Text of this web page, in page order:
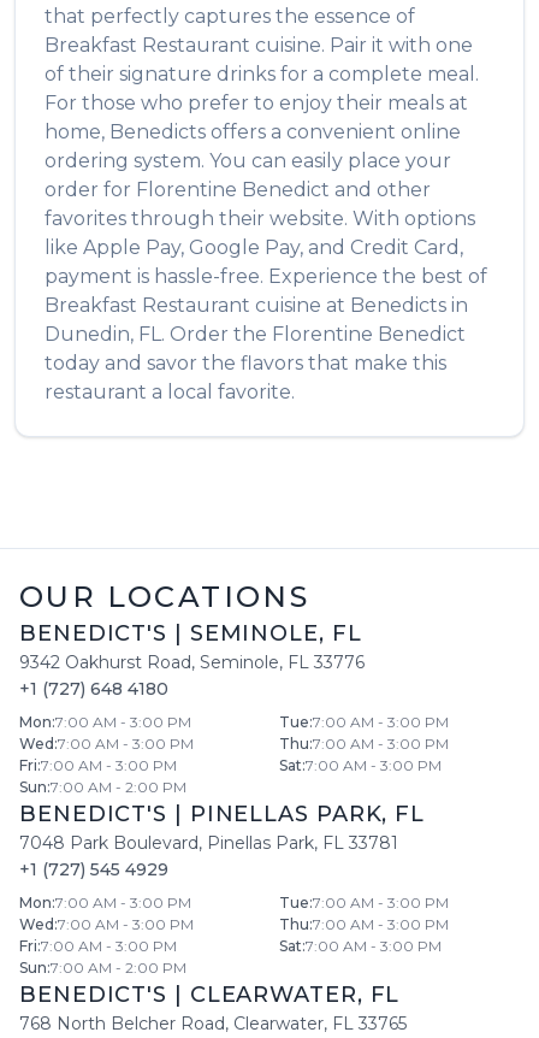
that perfectly captures the essence of
Breakfast Restaurant cuisine. Pair it with one
of their signature drinks for a complete meal.
For those who prefer to enjoy their meals at
home, Benedicts offers a convenient online
ordering system. You can easily place your
order for Florentine Benedict and other
favorites through their website. With options
like Apple Pay, Google Pay, and Credit Card,
payment is hassle-free. Experience the best of
Breakfast Restaurant cuisine at Benedicts in
Dunedin, FL. Order the Florentine Benedict
today and savor the flavors that make this
restaurant a local favorite.
OUR LOCATIONS
BENEDICT'S SEMINOLE, FL
9342 Oakhurst Road, Seminole, FL 33776
+1 (727) 648 4180
Mon:7:00 AM - 3:00 PM Tue:7:00 AM - 3:00 PM
Wed :7:00 AM - 3:00 PM Thu:7:00 AM - 3:00 PM
Fri:7:00 AM - 3:00 PM Sat:7:00 AM - 3:00 PM
Sun:7:00 AM - 2:00 PM
BENEDICT'S PINELLAS PARK, FL
7048 Park Boulevard, Pinellas Park, FL 33781
+1 (727) 545 4929
Mon:7:00 AM - 3:00 PM Tue:7:00 AM - 3:00 PM
Wed :7:00 AM - 3:00 PM Thu:7:00 AM - 3:00 PM
Fri:7:00 AM - 3:00 PM Sat:7:00 AM - 3:00 PM
Sun:7:00 AM - 2:00 PM
BENEDICT'S CLEARWATER, FL
768 North Belcher Road, Clearwater, FL 33765